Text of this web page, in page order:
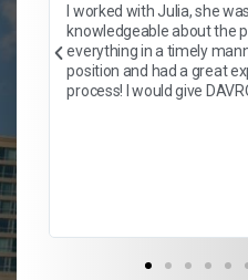
I worked with Julia, she
knowledgeable about the
everything in a timely
position and had a great
process! I would give